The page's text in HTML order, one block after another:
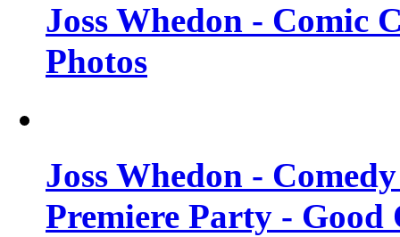
Joss Whedon - Comic
Photos
Joss Whedon -
Premiere Party - Good